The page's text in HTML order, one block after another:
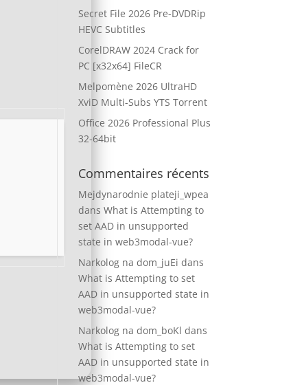
Secret File 2026 Pre-DVDRip
HEVC Subtitles
CorelDRAW 2024 Crack for
PC [x32x64] FileCR
Melpomène 2026 UltraHD
XviD Multi-Subs YTS Torrent
Office 2026 Professional Plus
32-64bit
Commentaires récents
Mejdynarodnie plateji_wpea
dansWhat is Attempting to
set AAD in unsupported
state in web3modal-vue?
Narkolog na dom_juEi dans
What is Attempting to set
AAD in unsupported state in
web3modal-vue?
Narkolog na dom_boKl dans
What is Attempting to set
AAD in unsupported state in
web3modal-vue?